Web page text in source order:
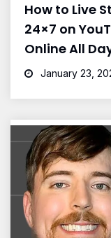
How to Live
24×7 on
Online All
January 23,